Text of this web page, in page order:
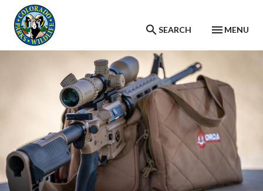
Skip to main content
SEARCH MENU